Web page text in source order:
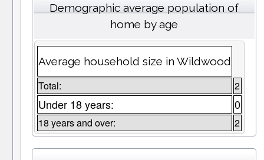
Demographic average population of
home by age
Average household size in Wildwood
Total: 2
Under 18 years: 0
18 years and over: 2